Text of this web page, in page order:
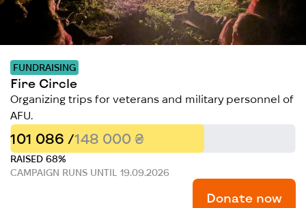
FUNDRAISING
Fire Circle
Organizing trips for veterans and military personnel of
AFU.
101 086 /148 000 ₴
RAISED 68%
CAMPAIGN RUNS UNTIL 19.09.2026
Donate now